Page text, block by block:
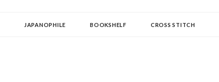
JAPANOPHILE BOOKSHELF CROSS STITCH